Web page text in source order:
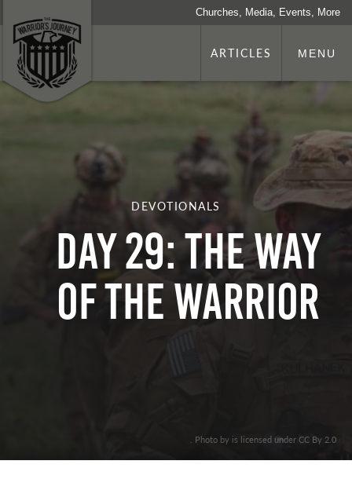
Churches, Media, Events, More
ARTICLES MENU
DEVOTIONALS
Day 29: The Way
of The Warrior
. Photo by is licensed under CC By 2.0